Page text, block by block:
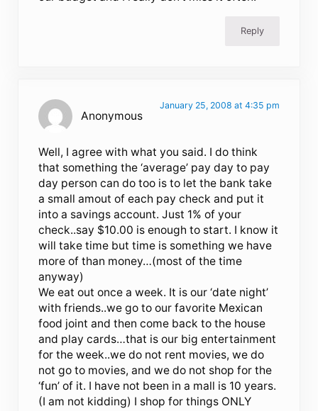
Reply
Anonymous
January 25, 2008 at 4:35 pm
Well, I agree with what you said. I do think
that something the ‘average’ pay day to pay
day person can do too is to let the bank take
a small amout of each pay check and put it
into a savings account. Just 1% of your
check..say $10.00 is enough to start. I know it
will take time but time is something we have
more of than money…(most of the time
anyway)
We eat out once a week. It is our ‘date night’
with friends..we go to our favorite Mexican
food joint and then come back to the house
and play cards…that is our big entertainment
for the week..we do not rent movies, we do
not go to movies, and we do not shop for the
‘fun’ of it. I have not been in a mall is 10 years.
(I am not kidding) I shop for things ONLY